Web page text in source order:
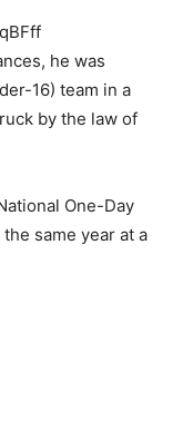
he was
16) team in a
by the law of
One-Day
same year at a